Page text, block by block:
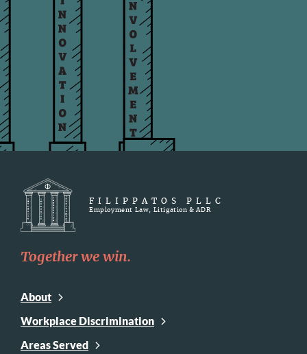
FILIPPATOS PLLC
Employment Law, Litigation & ADR
Together we win.
About
Workplace Discrimination
Areas Served